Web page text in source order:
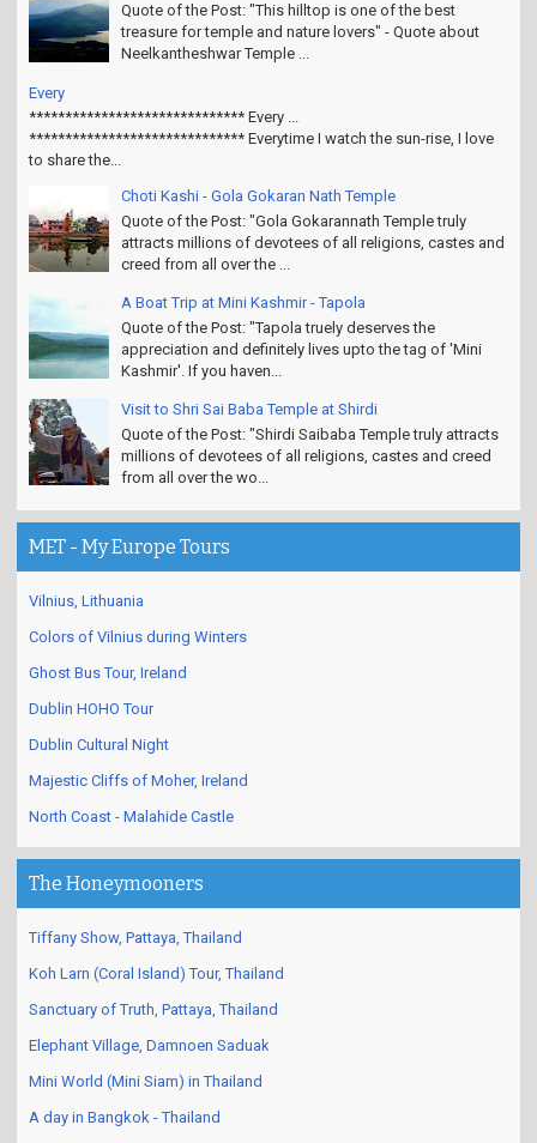
Quote of the Post: "This hilltop is one of the best
treasure for temple and nature lovers" - Quote about
Neelkantheshwar Temple ...
Every
****************************** Every ...
****************************** Everytime I watch the sun-rise, I love
to share the...
Choti Kashi - Gola Gokaran Nath Temple
Quote of the Post: "Gola Gokarannath Temple truly
attracts millions of devotees of all religions, castes and
creed from all over the ...
A Boat Trip at Mini Kashmir - Tapola
Quote of the Post: "Tapola truely deserves the
appreciation and definitely lives upto the tag of 'Mini
Kashmir'. If you haven...
Visit to Shri Sai Baba Temple at Shirdi
Quote of the Post: "Shirdi Saibaba Temple truly attracts
millions of devotees of all religions, castes and creed
from all over the wo...
MET - My Europe Tours
Vilnius, Lithuania
Colors of Vilnius during Winters
Ghost Bus Tour, Ireland
Dublin HOHO Tour
Dublin Cultural Night
Majestic Cliffs of Moher, Ireland
North Coast - Malahide Castle
The Honeymooners
Tiffany Show, Pattaya, Thailand
Koh Larn (Coral Island) Tour, Thailand
Sanctuary of Truth, Pattaya, Thailand
Elephant Village, Damnoen Saduak
Mini World (Mini Siam) in Thailand
A day in Bangkok - Thailand